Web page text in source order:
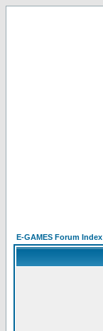
E-GAMES Forum Index